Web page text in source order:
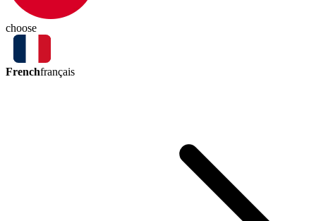
choose
Frenchfrançais